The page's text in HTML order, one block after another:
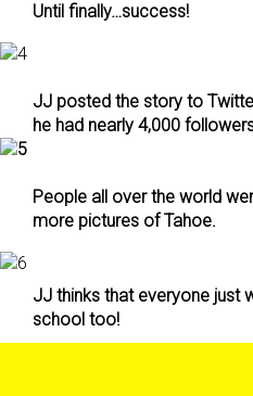
Until finally…success!
JJ posted the story to
he had nearly 4,000
People all over the world
more pictures of Tahoe.
JJ thinks that everyone just
school too!